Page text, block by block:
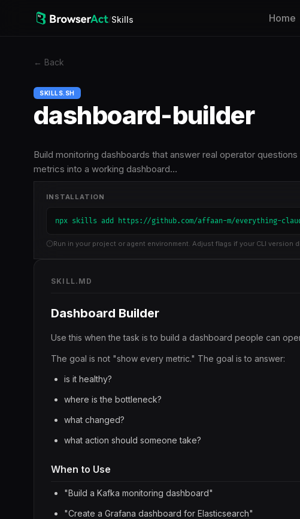
/Skills Home
← Back
SKILLS.SH
dashboard-builder
Build monitoring dashboards that answer real operator
metrics into a working dashboard…
INSTALLATION
npx skills add https://github.com/affaan-m/everything-
Run in your project or agent environment. Adjust flags if your CLI version
SKILL.MD
Dashboard Builder
Use this when the task is to build a dashboard people can
The goal is not "show every metric." The goal is to answer:
is it healthy?
where is the bottleneck?
what changed?
what action should someone take?
When to Use
"Build a Kafka monitoring dashboard"
"Create a Grafana dashboard for Elasticsearch"